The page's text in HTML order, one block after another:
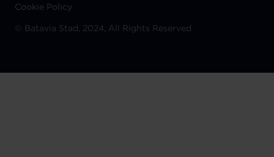
Cookie Policy
©
Batavia Stad, 2024, All Rights Reserved